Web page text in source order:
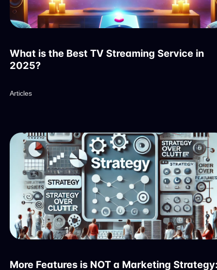
What is the Best TV Streaming Service in
2025?
Articles
More Features is NOT a Marketing